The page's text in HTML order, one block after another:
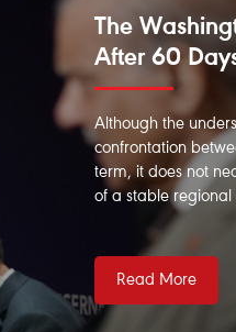
Strait of
Window for
This paper seeks to
international law
the Strait of
Iranian ports? And
Read More